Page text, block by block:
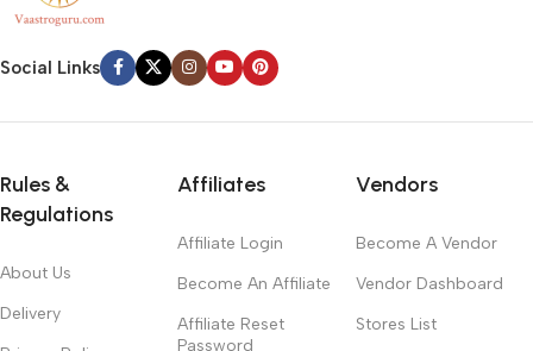
Social Links
Rules &
Regulations
About Us
Delivery
Affiliates
Affiliate Login
Become An Affiliate
Affiliate Reset
Password
Vendors
Become A Vendor
Vendor Dashboard
Stores List